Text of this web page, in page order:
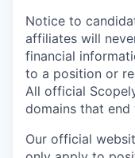
Notice to
affiliates will
financial
to a position or
All official
domains that end
Our official